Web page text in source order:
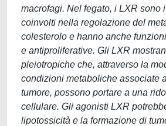
macrofagi. Nel fegato, i LXR sono
coinvolti nella regolazione del
colesterolo e hanno anche
e antiproliferative. Gli LXR
pleiotropiche che, attraverso la
condizioni metaboliche associate
tumore, possono portare a una
cellulare. Gli agonisti LXR
lipotossicità e la formazione di